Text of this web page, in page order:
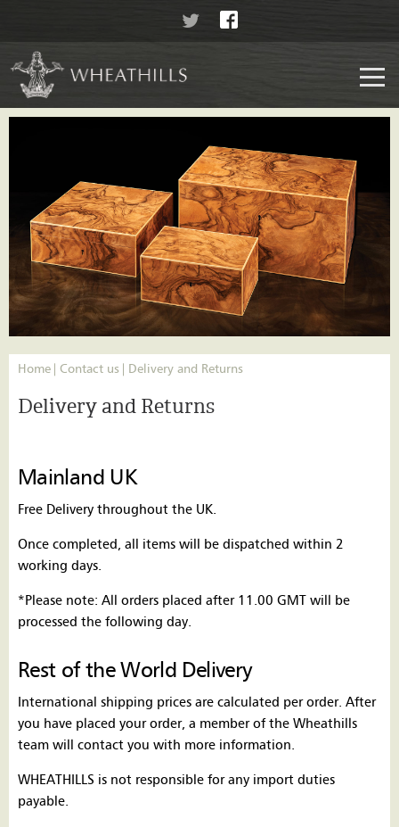
Home Contact us Delivery and Returns
Delivery and Returns
Mainland UK
Free Delivery throughout the UK.
Once completed, all items will be dispatched within 2
working days.
*Please note: All orders placed after 11.00 GMT will be
processed the following day.
Rest of the World Delivery
International shipping prices are calculated per order. After
you have placed your order, a member of the Wheathills
team will contact you with more information.
WHEATHILLS is not responsible for any import duties
payable.